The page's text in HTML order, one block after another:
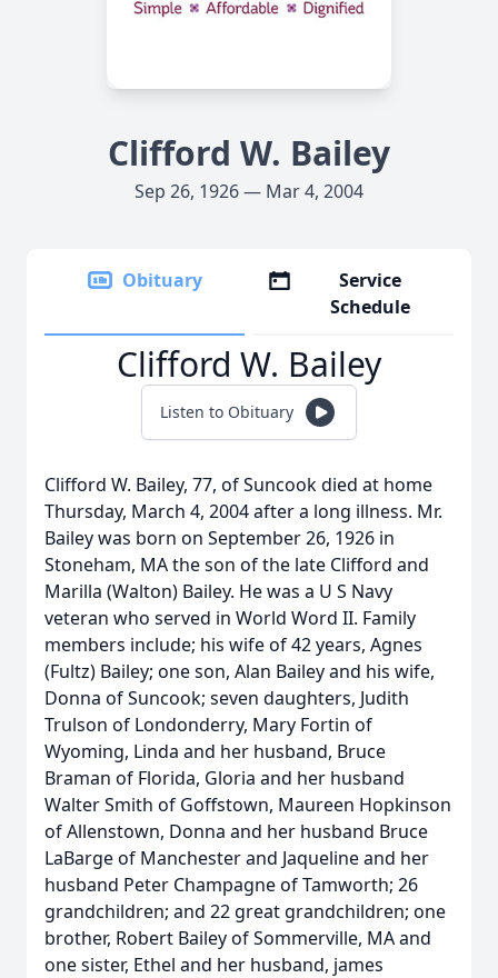
Clifford W. Bailey
Sep 26, 1926 — Mar 4, 2004
Obituary
Service
Schedule
Clifford W. Bailey
Listen to Obituary
Clifford W. Bailey, 77, of Suncook died at home
Thursday, March 4, 2004 after a long illness. Mr.
Bailey was born on September 26, 1926 in
Stoneham, MA the son of the late Clifford and
Marilla (Walton) Bailey. He was a U S Navy
veteran who served in World Word II. Family
members include; his wife of 42 years, Agnes
(Fultz) Bailey; one son, Alan Bailey and his wife,
Donna of Suncook; seven daughters, Judith
Trulson of Londonderry, Mary Fortin of
Wyoming, Linda and her husband, Bruce
Braman of Florida, Gloria and her husband
Walter Smith of Goffstown, Maureen Hopkinson
of Allenstown, Donna and her husband Bruce
LaBarge of Manchester and Jaqueline and her
husband Peter Champagne of Tamworth; 26
grandchildren; and 22 great grandchildren; one
brother, Robert Bailey of Sommerville, MA and
one sister, Ethel and her husband, james